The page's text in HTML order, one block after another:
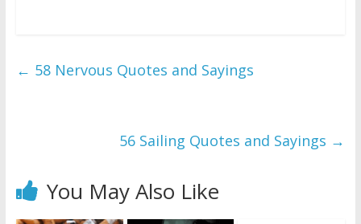
← 58 Nervous Quotes and Sayings
56 Sailing Quotes and Sayings →
You May Also Like